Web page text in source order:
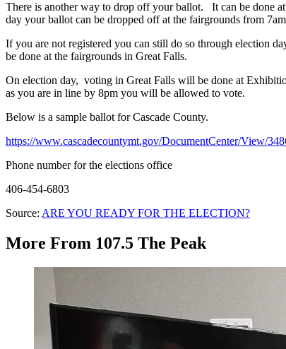
There is another way to drop off your ballot. It can be done
day your ballot can be dropped off at the fairgrounds from
If you are not registered you can still do so through election
be done at the fairgrounds in Great Falls.
On election day, voting in Great Falls will be done at
as you are in line by 8pm you will be allowed to vote.
Below is a sample ballot for Cascade County.
https://www.cascadecountymt.gov/DocumentCenter/View/
Phone number for the elections office
406-454-6803
Source: ARE YOU READY FOR THE ELECTION?
More From 107.5 The Peak